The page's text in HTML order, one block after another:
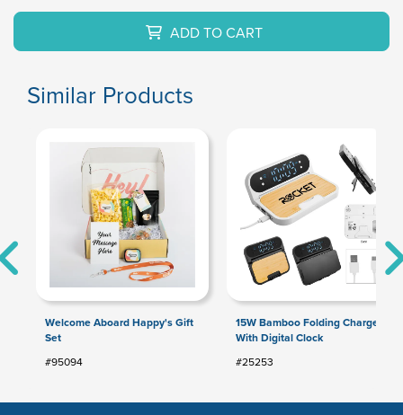
ADD TO CART
Similar Products
Welcome Aboard Happy's Gift
Set
#95094
15W Bamboo Folding Charger
With Digital Clock
#25253